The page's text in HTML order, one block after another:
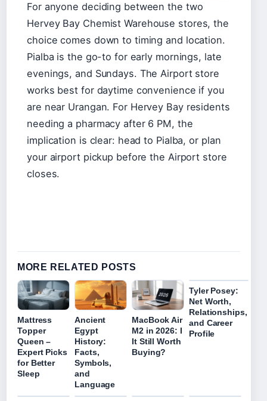
For anyone deciding between the two
Hervey Bay Chemist Warehouse stores, the
choice comes down to timing and location.
Pialba is the go-to for early mornings, late
evenings, and Sundays. The Airport store
works best for daytime convenience if you
are near Urangan. For Hervey Bay residents
needing a pharmacy after 6 PM, the
implication is clear: head to Pialba, or plan
your airport pickup before the Airport store
closes.
MORE RELATED POSTS
Mattress
Topper
Queen –
Expert Picks
for Better
Sleep
Ancient
Egypt
History:
Facts,
Symbols,
and
Language
MacBook Air
M2 in 2026: I
It Still Worth
Buying?
Tyler Posey:
Net Worth,
Relationships,
and Career
Profile